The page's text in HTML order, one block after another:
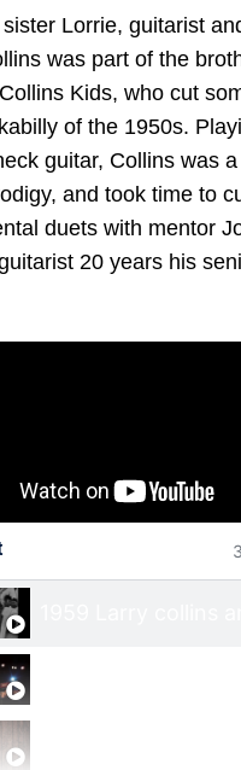
Lorrie, guitarist
was part of the
Kids, who cut
of the 1950s.
guitar, Collins was
and took time to
duets with mentor
20 years his
1959 Larry collins
Larry Collins
The Collins Kids -